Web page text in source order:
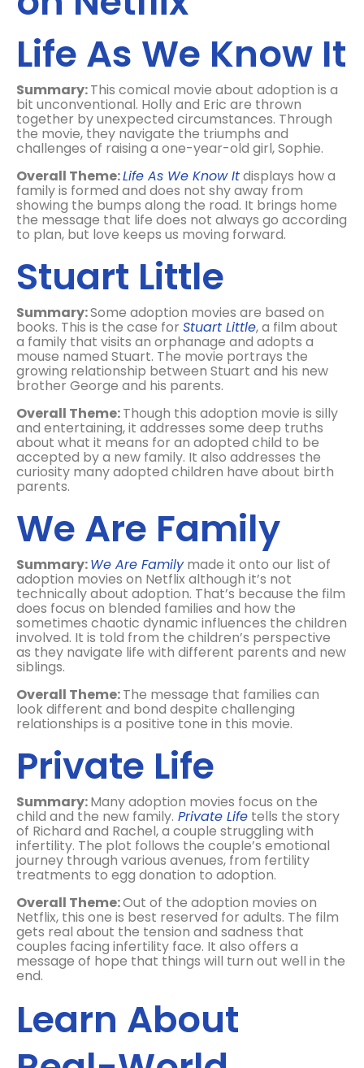
Life As We Know It
Summary:This comical movie about adoption is a
bit unconventional. Holly and Eric are thrown
together by unexpected circumstances. Through
the movie, they navigate the triumphs and
challenges of raising a one-year-old girl, Sophie.
Overall Theme:Life As We Know Itdisplays how a
family is formed and does not shy away from
showing the bumps along the road. It brings home
the message that life does not always go according
to plan, but love keeps us moving forward.
Stuart Little
Summary:Some adoption movies are based on
books. This is the case for Stuart Little, a film about
a family that visits an orphanage and adopts a
mouse named Stuart. The movie portrays the
growing relationship between Stuart and his new
brother George and his parents.
Overall Theme:Though this adoption movie is silly
and entertaining, it addresses some deep truths
about what it means for an adopted child to be
accepted by a new family. It also addresses the
curiosity many adopted children have about birth
parents.
We Are Family
Summary:We Are Familymade it onto our list of
adoption movies on Netflix although it’s not
technically about adoption. That’s because the film
does focus on blended families and how the
sometimes chaotic dynamic influences the children
involved. It is told from the children’s perspective
as they navigate life with different parents and new
siblings.
Overall Theme:The message that families can
look different and bond despite challenging
relationships is a positive tone in this movie.
Private Life
Summary:Many adoption movies focus on the
child and the new family. Private Life tells the story
of Richard and Rachel, a couple struggling with
infertility. The plot follows the couple’s emotional
journey through various avenues, from fertility
treatments to egg donation to adoption.
Overall Theme:Out of the adoption movies on
Netflix, this one is best reserved for adults. The film
gets real about the tension and sadness that
couples facing infertility face. It also offers a
message of hope that things will turn out well in the
end.
Learn About